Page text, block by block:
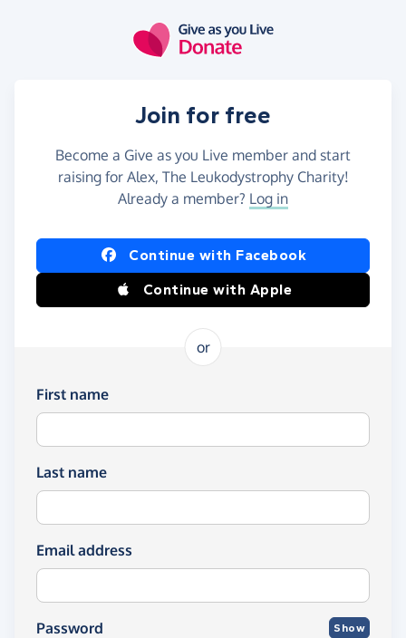
Join for free
Become a Give as you Live member and start
raising for Alex, The Leukodystrophy Charity!
Already a member? Log in
Continue with Facebook
Continue with Apple
or
First name
Last name
Email address
Password Show